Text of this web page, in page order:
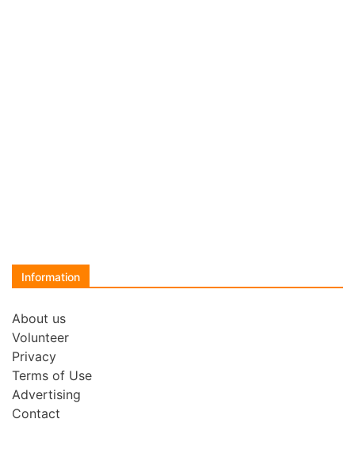
Information
About us
Volunteer
Privacy
Terms of Use
Advertising
Contact